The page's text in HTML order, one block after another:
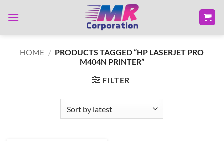
HOME / PRODUCTS TAGGED “HP LASERJET PRO
M404N PRINTER”
FILTER